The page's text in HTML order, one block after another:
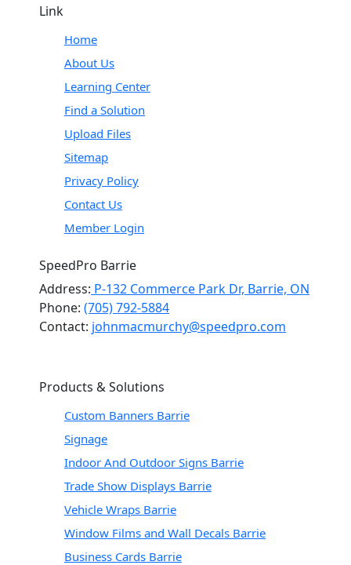
Link
Home
About Us
Learning Center
Find a Solution
Upload Files
Sitemap
Privacy Policy
Contact Us
Member Login
SpeedPro Barrie
Address: P-132 Commerce Park Dr, Barrie, ON
Phone: (705) 792-5884
Contact: johnmacmurchy@speedpro.com
Products & Solutions
Custom Banners Barrie
Signage
Indoor And Outdoor Signs Barrie
Trade Show Displays Barrie
Vehicle Wraps Barrie
Window Films and Wall Decals Barrie
Business Cards Barrie